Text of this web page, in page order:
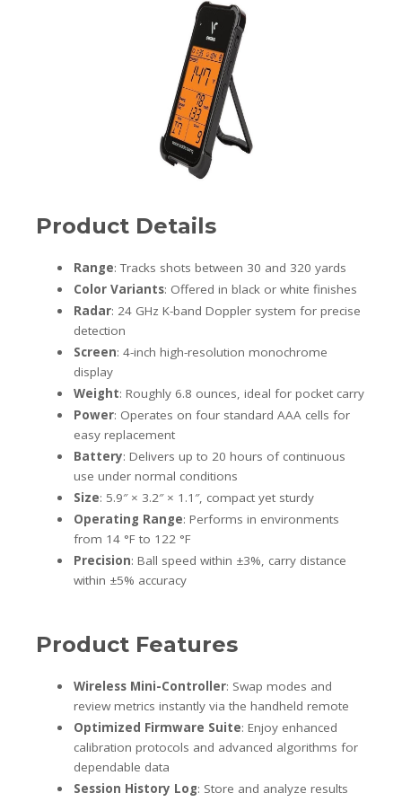
Product Details
Range: Tracks shots between 30 and 320 yards
Color Variants: Offered in black or white finishes
Radar: 24 GHz K-band Doppler system for precise
detection
Screen: 4-inch high-resolution monochrome
display
Weight: Roughly 6.8 ounces, ideal for pocket carry
Power: Operates on four standard AAA cells for
easy replacement
Battery: Delivers up to 20 hours of continuous
use under normal conditions
Size: 5.9″ × 3.2″ × 1.1″, compact yet sturdy
Operating Range: Performs in environments
from 14 °F to 122 °F
Precision: Ball speed within ±3%, carry distance
within ±5% accuracy
Product Features
Wireless Mini-Controller: Swap modes and
review metrics instantly via the handheld remote
Optimized Firmware Suite: Enjoy enhanced
calibration protocols and advanced algorithms for
dependable data
Session History Log: Store and analyze results